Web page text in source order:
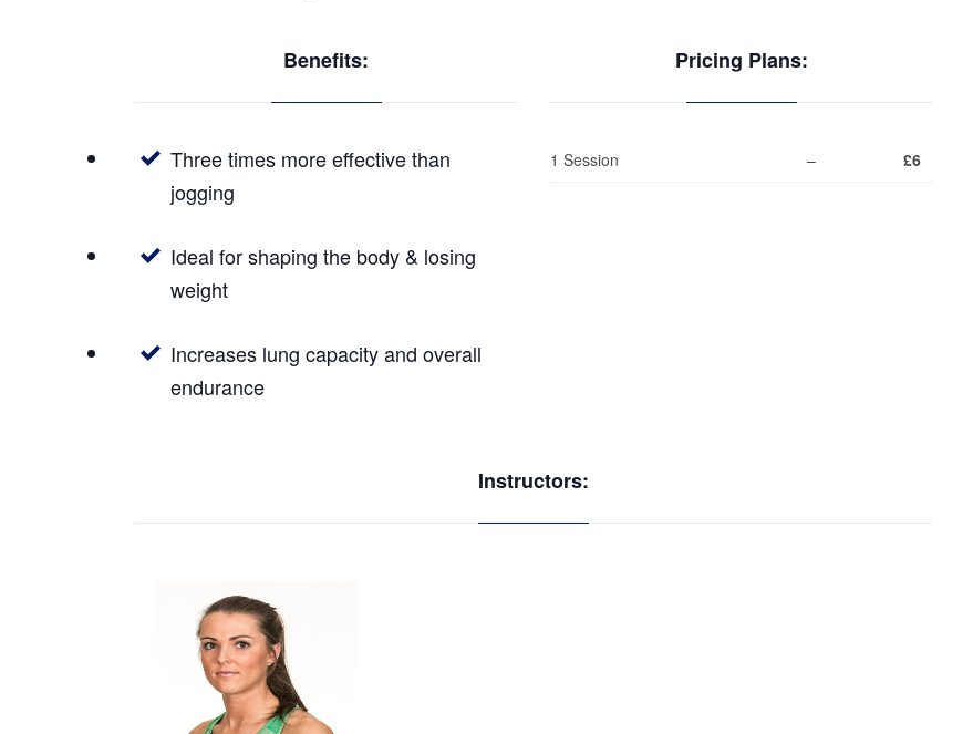
Benefits:
Three times more effective than
jogging
Ideal for shaping the body & losing
weight
Increases lung capacity and overall
endurance
Pricing Plans:
1 Session – £6
Instructors: